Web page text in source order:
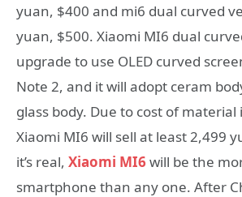
yuan, $400 and mi6 dual curved
yuan, $500. Xiaomi MI6 dual
upgrade to use OLED curved
Note 2, and it will adopt ceram
glass body. Due to cost of material
Xiaomi MI6 will sell at least 2,499
it’s real, Xiaomi MI6 will be the
smartphone than any one. After